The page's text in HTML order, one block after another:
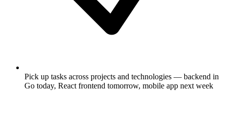
Pick up tasks across projects and technologies — backend in
Go today, React frontend tomorrow, mobile app next week